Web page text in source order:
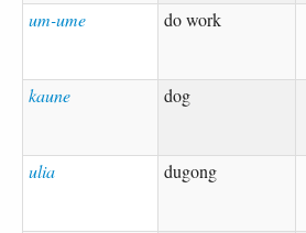
um-ume do work
kaune dog
ulia dugong